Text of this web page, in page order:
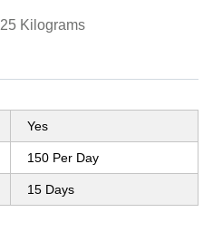
25 Kilograms
Yes
150 Per Day
15 Days